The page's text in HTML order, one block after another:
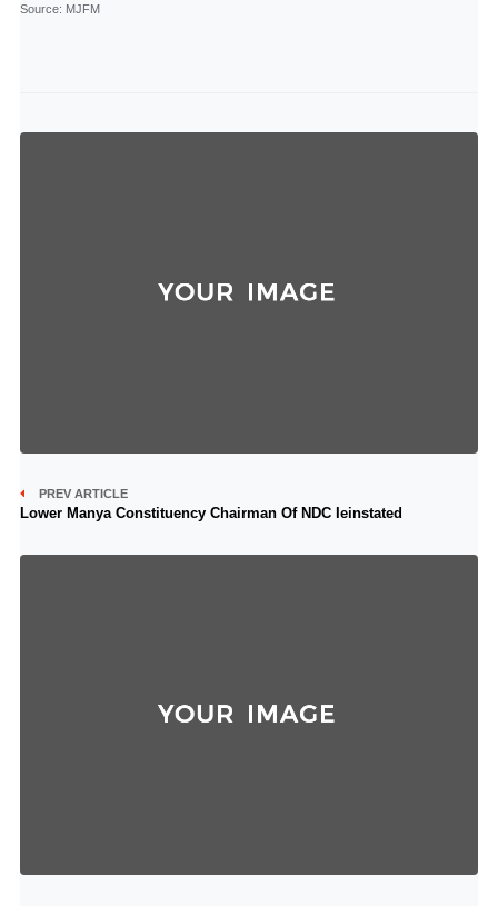
Source: MJFM
PREV ARTICLE
Lower Manya Constituency Chairman Of NDC Ieinstated